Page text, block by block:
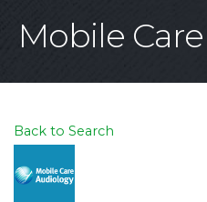
Mobile
Back to Search